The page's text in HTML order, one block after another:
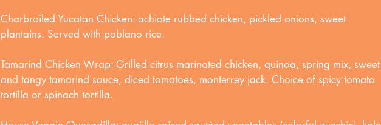
Charbroiled Yucatan Chicken: achiote rubbed chicken, pickled onions, sweet
plantains. Served with poblano rice.
Tamarind Chicken Wrap: Grilled citrus marinated chicken, quinoa, spring mix, sweet
and tangy tamarind sauce, diced tomatoes, monterrey jack. Choice of spicy tomato
tortilla or spinach tortilla.